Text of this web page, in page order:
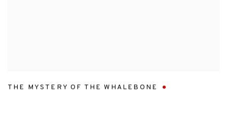
THE MYSTERY OF THE WHALEBONE